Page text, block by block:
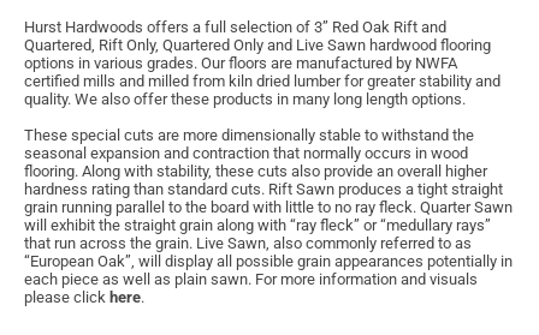
Hurst Hardwoods offers a full selection of 3” Red Oak Rift and
Quartered, Rift Only, Quartered Only and Live Sawn hardwood flooring
options in various grades. Our floors are manufactured by NWFA
certified mills and milled from kiln dried lumber for greater stability and
quality. We also offer these products in many long length options.
These special cuts are more dimensionally stable to withstand the
seasonal expansion and contraction that normally occurs in wood
flooring. Along with stability, these cuts also provide an overall higher
hardness rating than standard cuts. Rift Sawn produces a tight straight
grain running parallel to the board with little to no ray fleck. Quarter Sawn
will exhibit the straight grain along with “ray fleck” or “medullary rays”
that run across the grain. Live Sawn, also commonly referred to as
“European Oak”, will display all possible grain appearances potentially in
each piece as well as plain sawn. For more information and visuals
please click here.